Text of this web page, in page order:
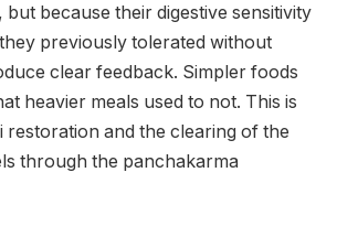
because their digestive sensitivity
previously tolerated without
clear feedback. Simpler foods
heavier meals used to not. This is
restoration and the clearing of the
through the panchakarma